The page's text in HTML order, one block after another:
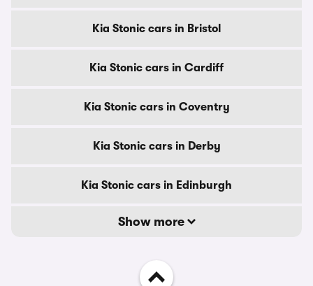
Kia Stonic cars in Bristol
Kia Stonic cars in Cardiff
Kia Stonic cars in Coventry
Kia Stonic cars in Derby
Kia Stonic cars in Edinburgh
Show more